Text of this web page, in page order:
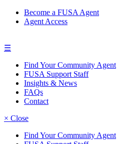
Become a FUSA Agent
Agent Access
☰
Find Your Community Agent
FUSA Support Staff
Insights & News
FAQs
Contact
× Close
Find Your Community Agent